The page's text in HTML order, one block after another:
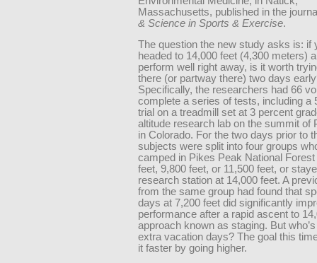
Massachusetts, published in the
& Science in Sports & Exercise.
The question the new study asks is: if
headed to 14,000 feet (4,300 meters)
perform well right away, is it worth
there (or partway there) two days
Specifically, the researchers had 66
complete a series of tests, including a
trial on a treadmill set at 3 percent
altitude research lab on the summit of
in Colorado. For the two days prior to
subjects were split into four groups
camped in Pikes Peak National Forest
feet, 9,800 feet, or 11,500 feet, or
research station at 14,000 feet. A
from the same group had found that
days at 7,200 feet did significantly
performance after a rapid ascent to
approach known as staging. But
extra vacation days? The goal this
it faster by going higher.